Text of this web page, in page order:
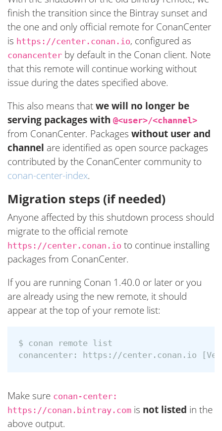
finish the transition since the Bintray sunset and
the one and only official remote for ConanCenter
is https://center.conan.io, configured as
conancenter by default in the Conan client. Note
that this remote will continue working without
issue during the dates specified above.
This also means thatwe will no longer be
serving packages with @<user>/<channel>
from ConanCenter. Packages without user and
channel are identified as open source packages
contributed by the ConanCenter community to
conan-center-index.
Migration steps (if needed)
Anyone affected by this shutdown process should
migrate to the official remote
https://center.conan.io to continue installing
packages from ConanCenter.
If you are running Conan 1.40.0 or later or you
are already using the new remote, it should
appear at the top of your remote list:
$ conan remote list
conancenter: https://center.conan.io
[
Make sure conan-center:
https://conan.bintray.com is not listed in the
above output.